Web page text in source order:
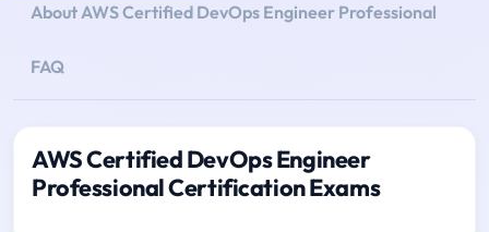
About AWS Certified DevOps Engineer Professional
FAQ
AWS Certified DevOps Engineer
Professional Certification Exams